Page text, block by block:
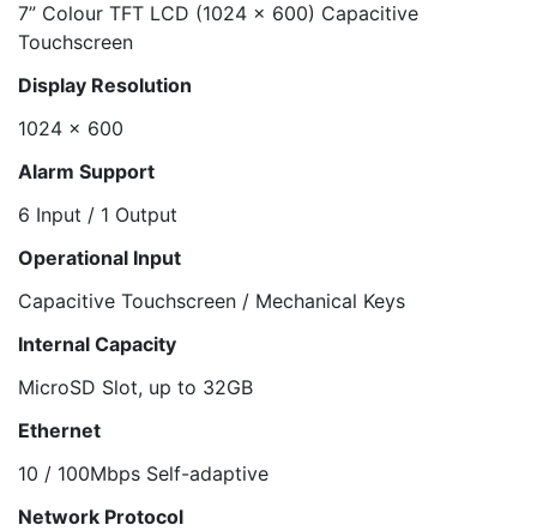
7” Colour TFT LCD (1024 x 600) Capacitive
Touchscreen
Display Resolution
1024 x 600
Alarm Support
6 Input / 1 Output
Operational Input
Capacitive Touchscreen / Mechanical Keys
Internal Capacity
MicroSD Slot, up to 32GB
Ethernet
10 / 100Mbps Self-adaptive
Network Protocol